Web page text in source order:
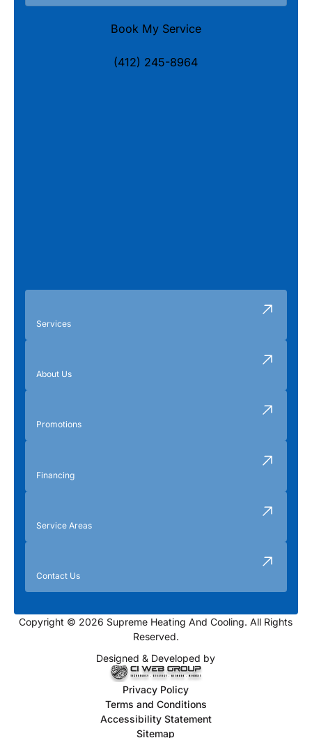
Book My Service
(412) 245-8964
Services
About Us
Promotions
Financing
Service Areas
Contact Us
Copyright © 2026 Supreme Heating And Cooling. All Rights
Reserved.
Designed & Developed by
Privacy Policy
Terms and Conditions
Accessibility Statement
Sitemap